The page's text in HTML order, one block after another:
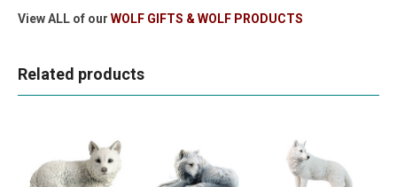
View ALL of our WOLF GIFTS & WOLF PRODUCTS
Related products